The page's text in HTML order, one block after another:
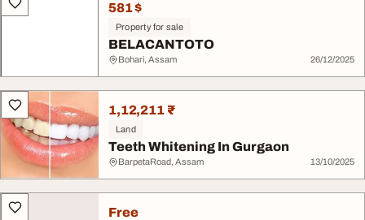
581 $
Property for sale
BELACANTOTO
Bohari, Assam 26/12/2025
1,12,211 ₹
Land
Teeth Whitening In Gurgaon
BarpetaRoad, Assam 13/10/2025
Free